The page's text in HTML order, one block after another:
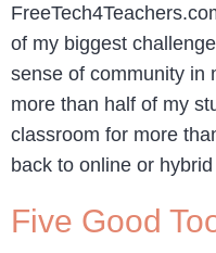
of my biggest
sense of community in
more than half of my
classroom for more
back to online or
Five Good